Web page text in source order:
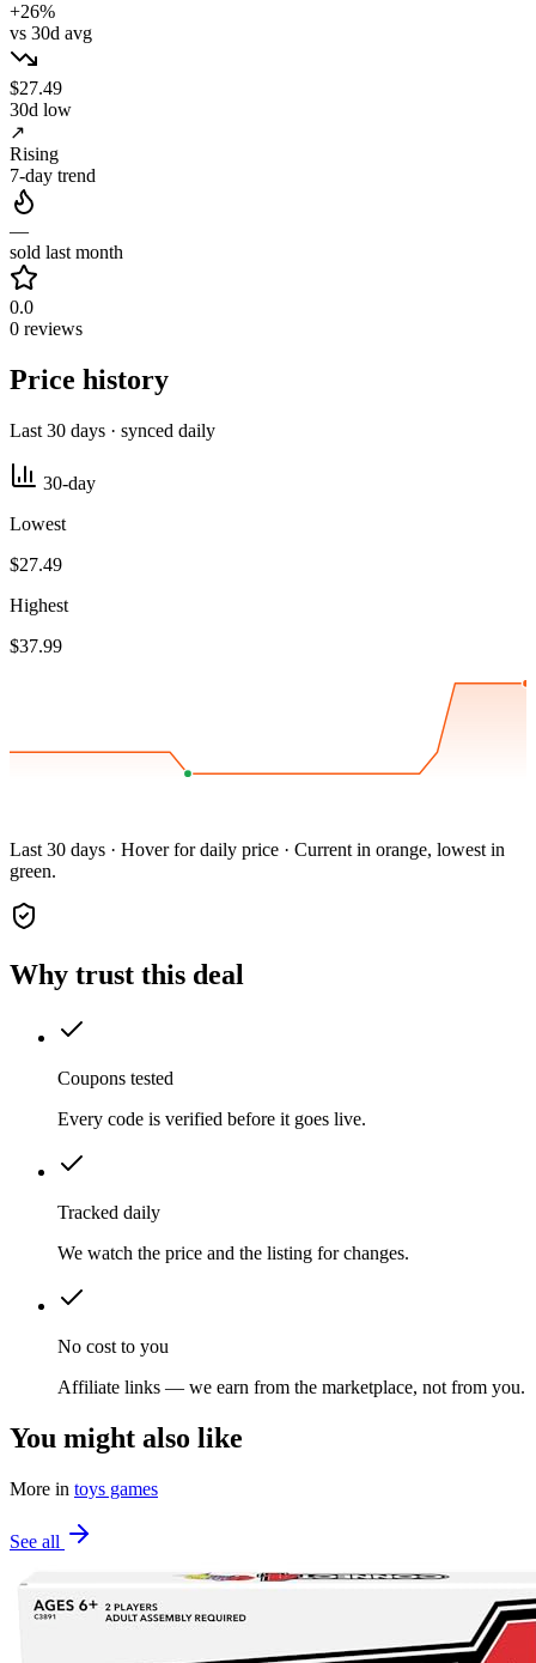
+26%
vs 30d avg
$27.49
30d low
↗
Rising
7-day trend
—
sold last month
0.0
0 reviews
Price history
Last 30 days · synced daily
30-day
Lowest
$27.49
Highest
$37.99
Last 30 days · Hover for daily price · Current in orange, lowest in
green.
Why trust this deal
Coupons tested
Every code is verified before it goes live.
Tracked daily
We watch the price and the listing for changes.
No cost to you
Affiliate links — we earn from the marketplace, not from you.
You might also like
More in toys games
See all